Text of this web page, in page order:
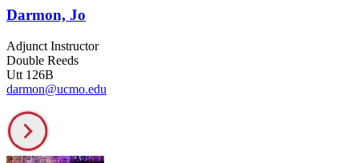
Darmon, Jo
Adjunct Instructor
Double Reeds
Utt 126B
darmon@ucmo.edu